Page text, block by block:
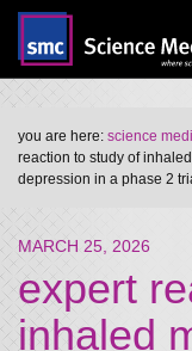
you are here: science
reaction to study of
depression in a phase 2
MARCH 25, 2026
expert
inhaled